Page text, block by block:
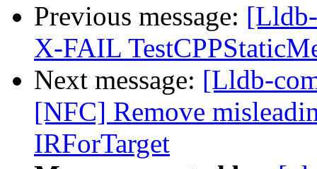
Previous message:
X-FAIL
Next message: [Lldb-
[NFC] Remove
IRForTarget